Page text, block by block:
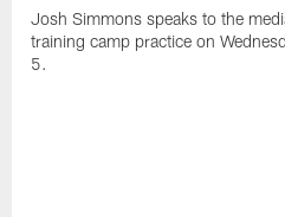
Josh Simmons speaks to the
training camp practice on
5.